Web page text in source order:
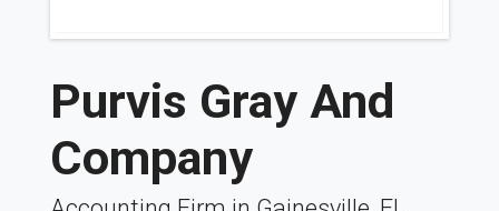
Purvis Gray And
Company